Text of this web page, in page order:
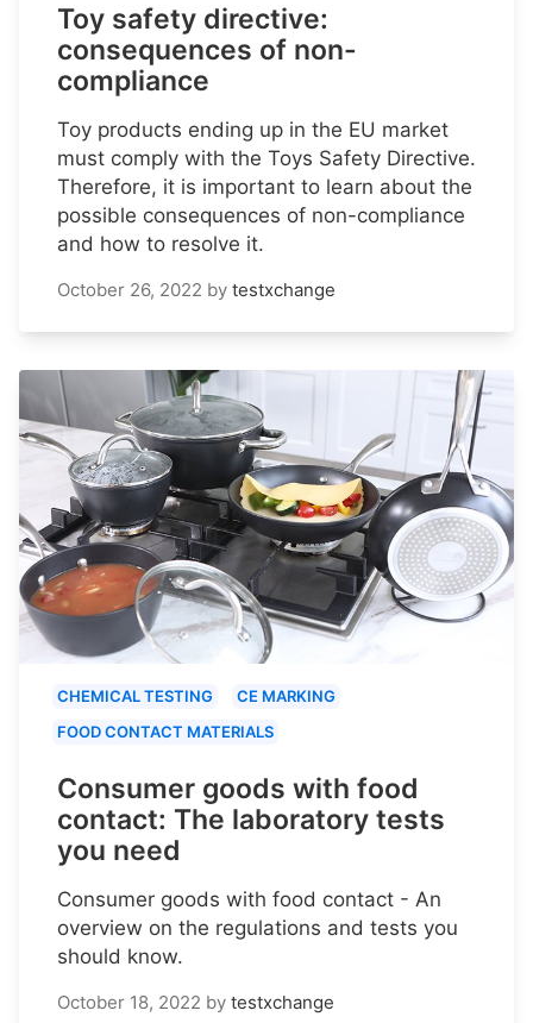
Toy safety directive:
consequences of non-
compliance
Toy products ending up in the EU market
must comply with the Toys Safety Directive.
Therefore, it is important to learn about the
possible consequences of non-compliance
and how to resolve it.
October 26, 2022 by testxchange
CHEMICAL TESTING
CE MARKING
FOOD CONTACT MATERIALS
Consumer goods with food
contact: The laboratory tests
you need
Consumer goods with food contact - An
overview on the regulations and tests you
should know.
October 18, 2022 by testxchange